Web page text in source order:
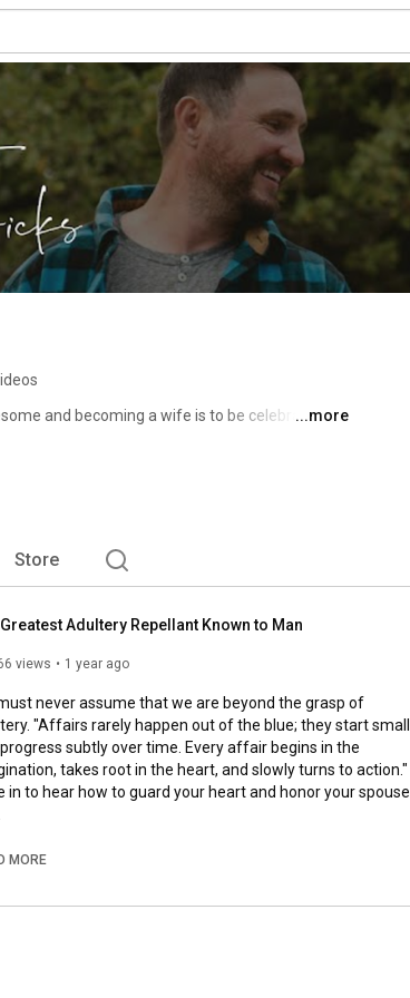
and becoming a wife is to be celebrated!
...more
Store
Adultery Repellant Known to Man
views 1 year ago
never assume that we are beyond the grasp of
"Affairs rarely happen out of the blue; they start small
subtly over time. Every affair begins in the
takes root in the heart, and slowly turns to action."
in to hear how to guard your heart and honor your spouse
the 31-Day Pursuit Challenge: https://31daypursuit.com
MORE